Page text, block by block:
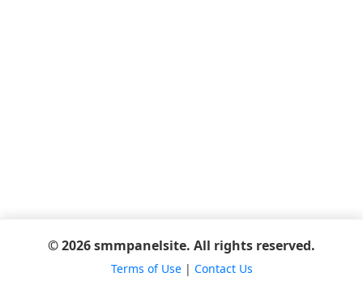
© 2026 smmpanelsite. All rights reserved.
Terms of Use| Contact Us